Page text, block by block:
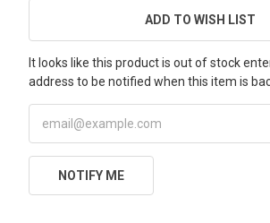
ADD TO WISH LIST
It looks like this product is out of stock
address to be notified when this item is
NOTIFY ME